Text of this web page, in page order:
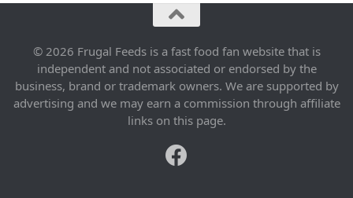
© 2026 Frugal Feeds is a fast food fan website that is
independent and not associated or endorsed by the
business, brand or trademark owners. We are supported by
advertising and we may earn a commission through affiliate
links on this page.